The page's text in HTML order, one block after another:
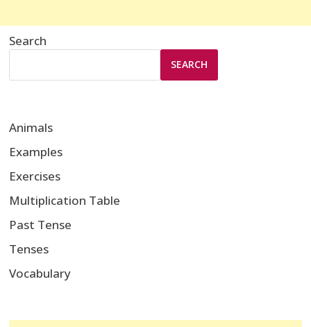
Search
SEARCH
Animals
Examples
Exercises
Multiplication Table
Past Tense
Tenses
Vocabulary